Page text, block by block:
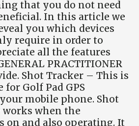
that you do not need
In this article we
you which devices
require in order to
all the features
PRACTITIONER
Shot Tracker – This is
Golf Pad GPS
mobile phone. Shot
when the
on and also operating. It